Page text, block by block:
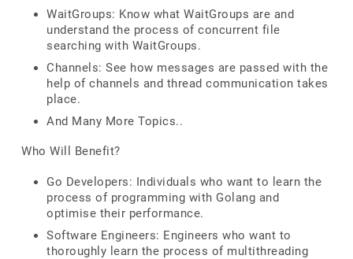
WaitGroups: Know what WaitGroups are and
understand the process of concurrent file
searching with WaitGroups.
Channels: See how messages are passed with the
help of channels and thread communication takes
place.
And Many More Topics..
Who Will Benefit?
Go Developers: Individuals who want to learn the
process of programming with Golang and
optimise their performance.
Software Engineers: Engineers who want to
thoroughly learn the process of multithreading